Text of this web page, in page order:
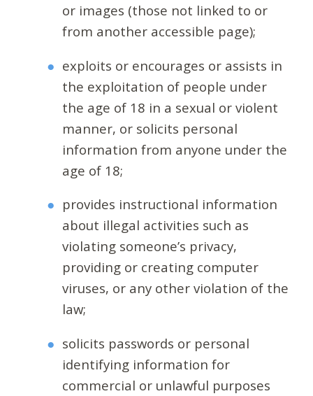
or images (those not linked to or
from another accessible page);
exploits or encourages or assists in
the exploitation of people under
the age of 18 in a sexual or violent
manner, or solicits personal
information from anyone under the
age of 18;
provides instructional information
about illegal activities such as
violating someone’s privacy,
providing or creating computer
viruses, or any other violation of the
law;
solicits passwords or personal
identifying information for
commercial or unlawful purposes